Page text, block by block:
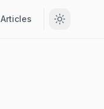
Articles